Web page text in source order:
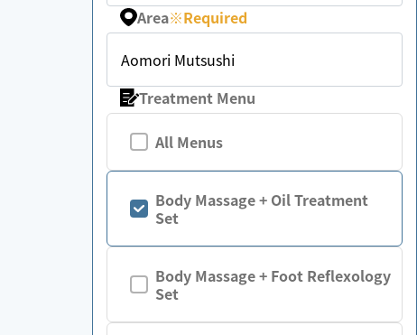
Area※Required
Aomori Mutsushi
Treatment Menu
All Menus
Body Massage + Oil Treatment
Set
Body Massage + Foot Reflexology
Set